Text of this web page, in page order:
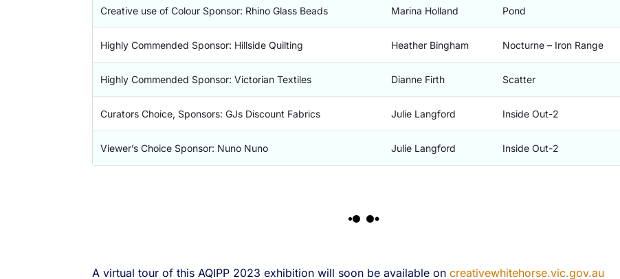
Creative use of Colour Sponsor: Rhino Glass Beads Marina Holland Pond
Highly Commended Sponsor: Hillside Quilting Heather Bingham Nocturne – Iron Range
Highly Commended Sponsor: Victorian Textiles Dianne Firth Scatter
Curators Choice, Sponsors: GJs Discount Fabrics Julie Langford Inside Out-2
Viewer’s Choice Sponsor: Nuno Nuno Julie Langford Inside Out-2
A virtual tour of this AQIPP 2023 exhibition will soon be available oncreativewhitehorse.vic.gov.au